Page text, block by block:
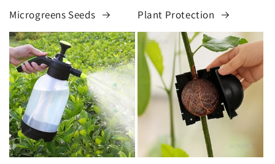
Microgreens Seeds Plant Protection